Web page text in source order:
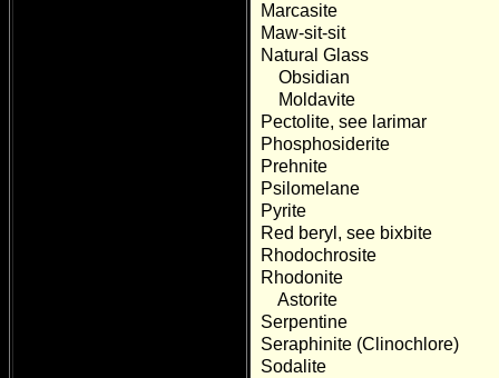
Marcasite
Maw-sit-sit
Natural Glass
Obsidian
Moldavite
Pectolite, see larimar
Phosphosiderite
Prehnite
Psilomelane
Pyrite
Red beryl, see bixbite
Rhodochrosite
Rhodonite
Astorite
Serpentine
Seraphinite (Clinochlore)
Sodalite